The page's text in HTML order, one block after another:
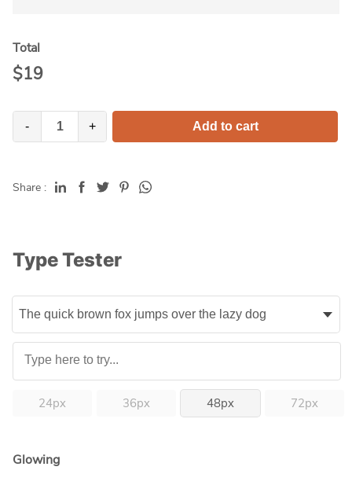
Total
$19
- + Add to cart
Share :
Type Tester
24px 36px 48px 72px
Glowing